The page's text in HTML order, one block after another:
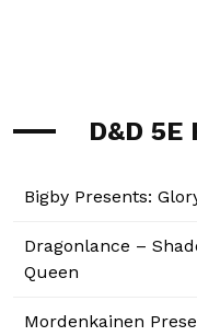
D&D 5E
Bigby Presents:
Dragonlance –
Queen
Mordenkainen